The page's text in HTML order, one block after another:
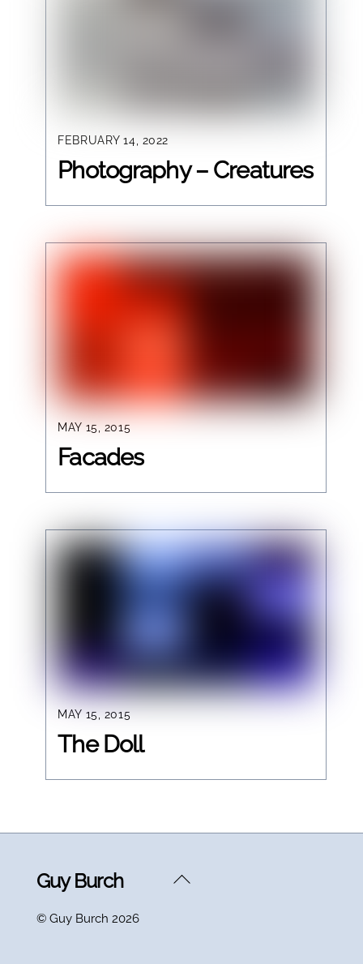
FEBRUARY 14, 2022
Photography – Creatures
MAY 15, 2015
Facades
MAY 15, 2015
The Doll
Back
Guy Burch
© Guy Burch 2026